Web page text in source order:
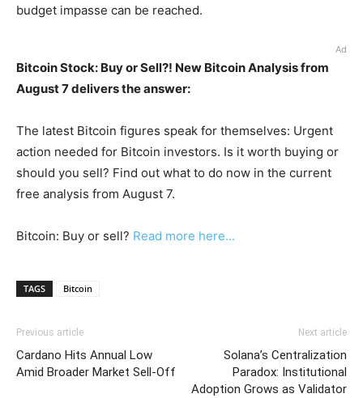
budget impasse can be reached.
Ad
Bitcoin Stock: Buy or Sell?! New Bitcoin Analysis from
August 7 delivers the answer:
The latest Bitcoin figures speak for themselves: Urgent
action needed for Bitcoin investors. Is it worth buying or
should you sell? Find out what to do now in the current
free analysis from August 7.
Bitcoin: Buy or sell? Read more here...
TAGS Bitcoin
Previous article
Cardano Hits Annual Low
Amid Broader Market Sell-Off
Next article
Solana’s Centralization
Paradox: Institutional
Adoption Grows as Validator